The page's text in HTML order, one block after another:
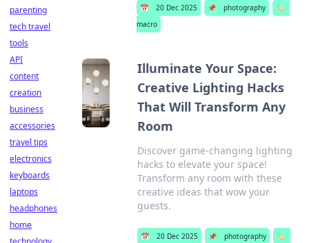
📅 20 Dec 2025 📌 photography
🏷️
macro
Illuminate Your Space:
Creative Lighting Hacks
That Will Transform Any
Room
Discover game-changing lighting
hacks to elevate your space!
Transform any room with these
creative ideas that wow your
guests.
📅 20 Dec 2025 📌 photography 🏷️
parenting
tech travel
tools
API
content
creation
business
accessories
travel tips
electronics
keyboards
laptops
headphones
home